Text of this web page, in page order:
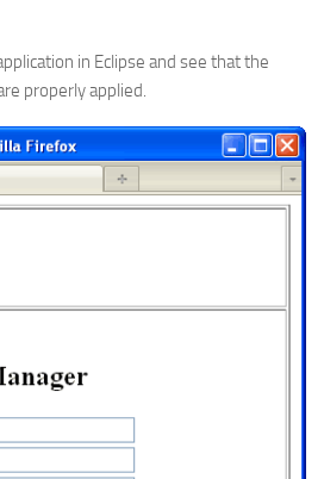
in Eclipse and see that the
properly applied.